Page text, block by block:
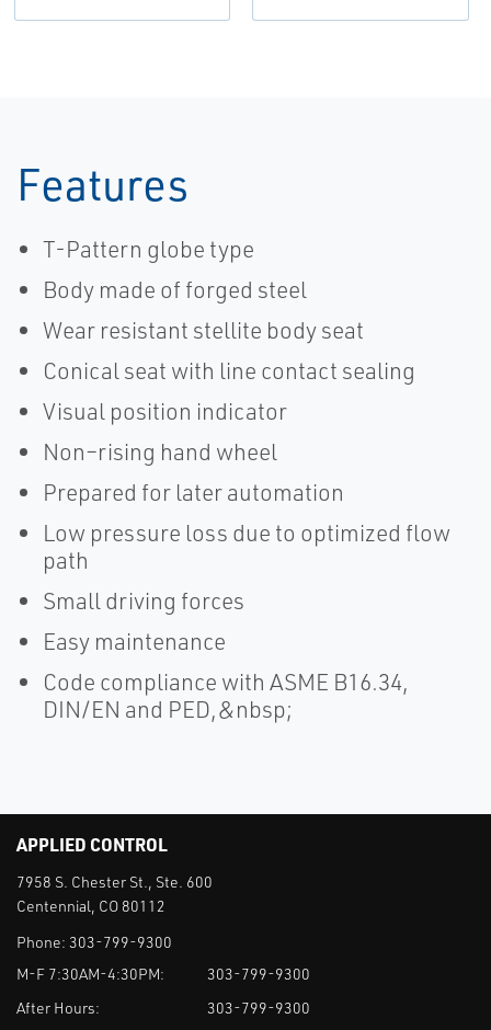
Features
T-Pattern globe type
Body made of forged steel
Wear resistant stellite body seat
Conical seat with line contact sealing
Visual position indicator
Non–rising hand wheel
Prepared for later automation
Low pressure loss due to optimized flow
path
Small driving forces
Easy maintenance
Code compliance with ASME B16.34,
DIN/EN and PED,&nbsp;
APPLIED CONTROL
7958 S. Chester St., Ste. 600
Centennial, CO 80112
Phone: 303-799-9300
M-F 7:30AM-4:30PM:
303-799-9300
After Hours:
303-799-9300